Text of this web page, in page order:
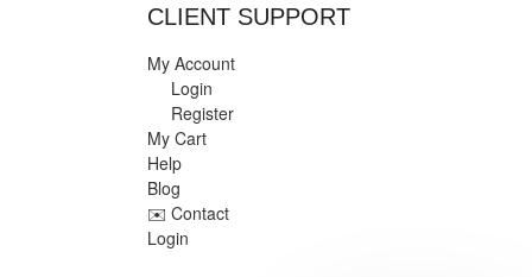
CLIENT SUPPORT
My Account
Login
Register
My Cart
Help
Blog
✉️ Contact
Login